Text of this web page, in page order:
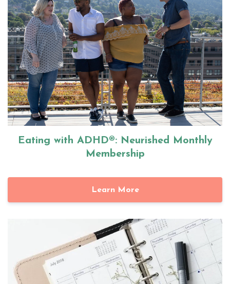
Eating with ADHD®: Neurished Monthly
Membership
Learn More